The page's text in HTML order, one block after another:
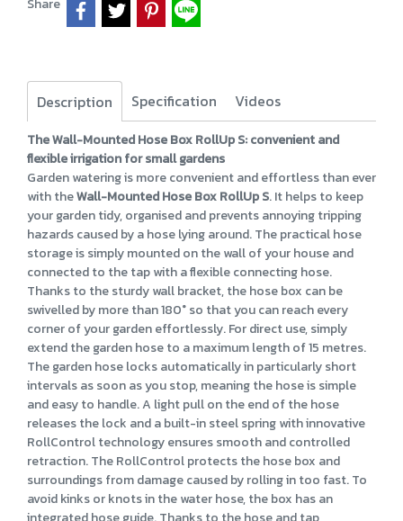
Share
Description Specification Videos
The Wall-Mounted Hose Box RollUp S: convenient and
flexible irrigation for small gardens
Garden watering is more convenient and effortless than ever
with theWall-Mounted Hose Box RollUp S. It helps to keep
your garden tidy, organised and prevents annoying tripping
hazards caused by a hose lying around. The practical hose
storage is simply mounted on the wall of your house and
connected to the tap with a flexible connecting hose.
Thanks to the sturdy wall bracket, the hose box can be
swivelled by more than 180° so that you can reach every
corner of your garden effortlessly. For direct use, simply
extend the garden hose to a maximum length of 15 metres.
The garden hose locks automatically in particularly short
intervals as soon as you stop, meaning the hose is simple
and easy to handle. A light pull on the end of the hose
releases the lock and a built-in steel spring with innovative
RollControl technology ensures smooth and controlled
retraction. The RollControl protects the hose box and
surroundings from damage caused by rolling in too fast. To
avoid kinks or knots in the water hose, the box has an